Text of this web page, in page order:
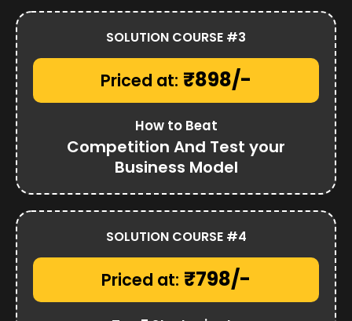
SOLUTION COURSE #3
Priced at: ₹898/-
How to Beat
Competition And Test your
Business Model
SOLUTION COURSE #4
Priced at: ₹798/-